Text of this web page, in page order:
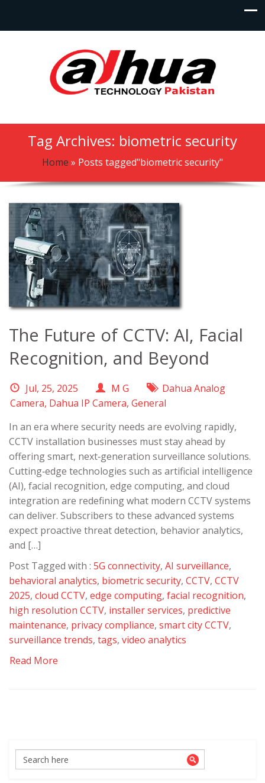
Tag Archives: biometric security
Home » Posts tagged"biometric security"
The Future of CCTV: AI, Facial
Recognition, and Beyond
Jul, 25, 2025 M G
Dahua Analog
Camera, Dahua IP Camera, General
In an era where security needs are evolving rapidly,
CCTV installation businesses must stay ahead by
offering smart, next‑generation surveillance solutions.
Cutting‑edge technologies such as artificial intelligence
(AI), facial recognition, edge computing, and cloud
integration are redefining what modern CCTV systems
can deliver. Subscribers to these advanced systems
expect proactive threat detection, behavior analytics,
and […]
Post Tagged with : 5G connectivity, AI surveillance,
behavioral analytics, biometric security, CCTV, CCTV
2025, cloud CCTV, edge computing, facial recognition,
high resolution CCTV, installer services, predictive
maintenance, privacy compliance, smart city CCTV,
surveillance trends, tags, video analytics
Read More